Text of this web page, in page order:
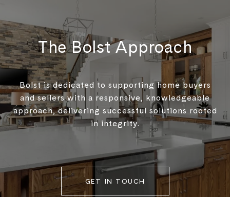
The Bolst Approach
Bolst is dedicated to supporting home buyers
and sellers with a responsive, knowledgeable
approach, delivering successful solutions rooted
in integrity.
GET IN TOUCH